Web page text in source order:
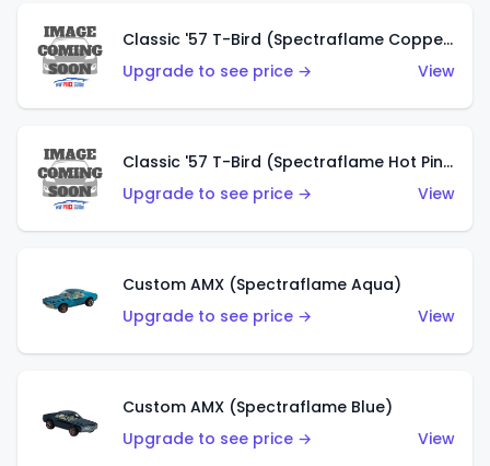
Classic '57 T-Bird (Spectraflame Copper)
Upgrade to see price →
View
Classic '57 T-Bird (Spectraflame Hot Pink)
Upgrade to see price →
View
Custom AMX (Spectraflame Aqua)
Upgrade to see price →
View
Custom AMX (Spectraflame Blue)
Upgrade to see price →
View